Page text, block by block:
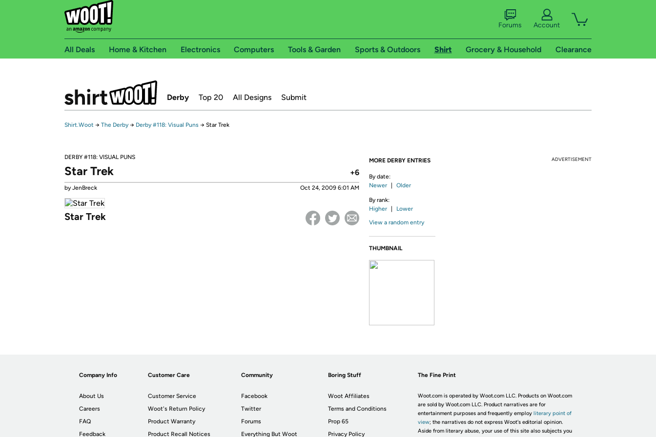
Forums Account
All Deals Home & Kitchen Electronics Computers Tools & Garden Sports & Outdoors Shirt Grocery & Household Clearance
Derby Top 20 All Designs Submit
Shirt.Woot → The Derby → Derby #118: Visual Puns → Star Trek
DERBY #118: VISUAL PUNS
+6
Star Trek
by JenBreck Oct 24, 2009 6:01 AM
Star Trek
MORE DERBY ENTRIES
By date:
Newer
Older
By rank:
Higher
Lower
View a random entry
THUMBNAIL
ADVERTISEMENT
Company Info
About Us
Careers
FAQ
Feedback
Customer Care
Customer Service
Woot's Return Policy
Product Warranty
Product Recall Notices
Community
Facebook
Twitter
Forums
Everything But Woot
Boring Stuff
Woot Affiliates
Terms and Conditions
Prop 65
Privacy Policy
The Fine Print
Woot.com is operated by Woot.com LLC. Products on Woot.com
are sold by Woot.com LLC. Product narratives are for
entertainment purposes and frequently employ literary point of
view; the narratives do not express Woot's editorial opinion.
Aside from literary abuse, your use of this site also subjects you